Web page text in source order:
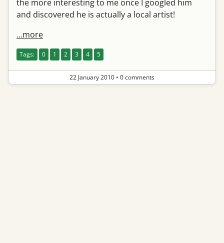
the more interesting to me once I googled him
and discovered he is actually a local artist!
…more
Tags: 0 1 2 3 4 5
22 January 2010 • 0 comments